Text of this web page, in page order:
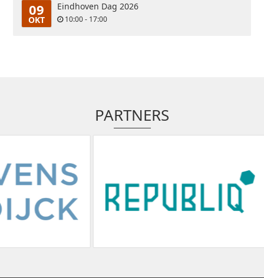
09
OKT
Eindhoven Dag 2026
10:00 - 17:00
PARTNERS